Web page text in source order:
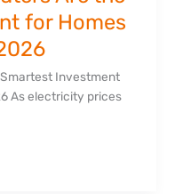
for Homes
Investment
As electricity prices